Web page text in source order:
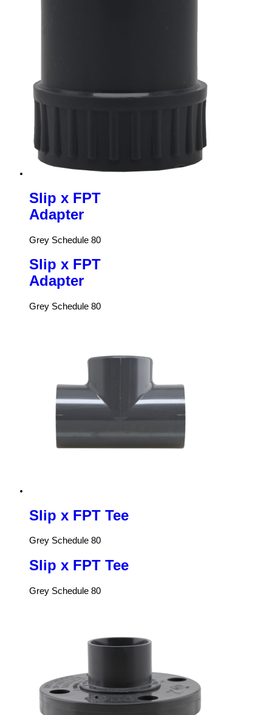
Slip x FPT
Adapter
Grey Schedule 80
Slip x FPT
Adapter
Grey Schedule 80
Slip x FPT Tee
Grey Schedule 80
Slip x FPT Tee
Grey Schedule 80